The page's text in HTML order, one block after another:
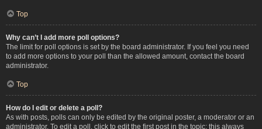
Top
Why can’t I add more poll options?
The limit for poll options is set by the board administrator. If you feel you need
to add more options to your poll than the allowed amount, contact the board
administrator.
Top
How do I edit or delete a poll?
As with posts, polls can only be edited by the original poster, a moderator or an
administrator. To edit a poll, click to edit the first post in the topic; this always